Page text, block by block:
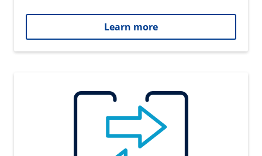
Learn more